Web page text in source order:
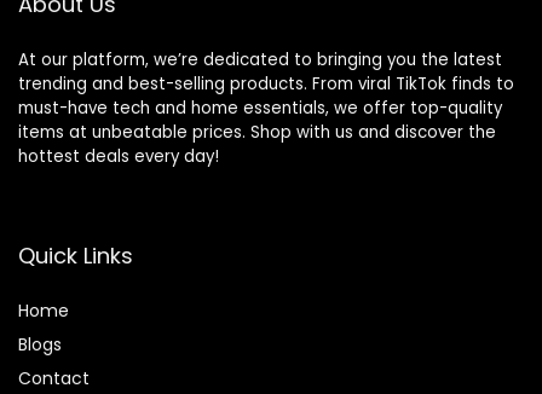
At our platform, we’re dedicated to bringing you the latest
trending and best-selling products. From viral TikTok finds to
must-have tech and home essentials, we offer top-quality
items at unbeatable prices. Shop with us and discover the
hottest deals every day!
Quick Links
Home
Blogs
Contact